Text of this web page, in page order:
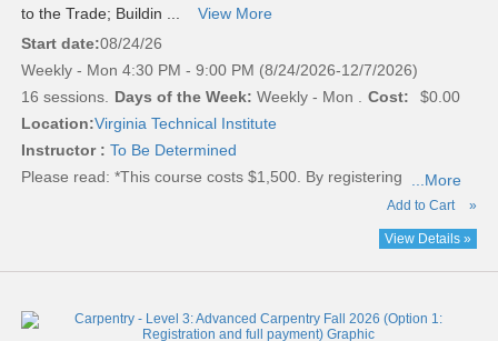
to the Trade; Buildin ...
View More
Start date:08/24/26
Weekly - Mon 4:30 PM - 9:00 PM (8/24/2026-12/7/2026)
16 sessions. Days of the Week: Weekly - Mon . Cost:
$0.00
Location:Virginia Technical Institute
Instructor : To Be Determined
Please read: *This course costs $1,500. By registering ...More
Add to Cart »
View Details »